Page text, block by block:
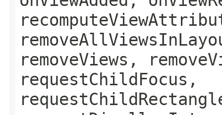
removeViews,
requestChildFocus,